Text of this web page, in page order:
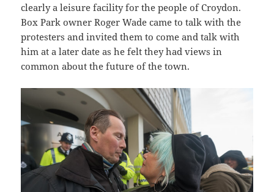
clearly a leisure facility for the people of Croydon.
Box Park owner Roger Wade came to talk with the
protesters and invited them to come and talk with
him at a later date as he felt they had views in
common about the future of the town.